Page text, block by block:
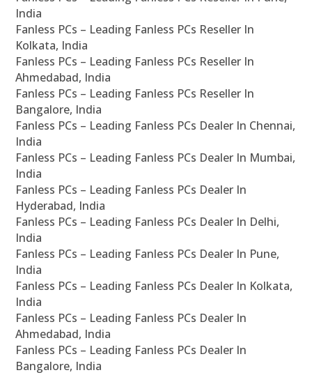
India
Fanless PCs – Leading Fanless PCs Reseller In
Kolkata, India
Fanless PCs – Leading Fanless PCs Reseller In
Ahmedabad, India
Fanless PCs – Leading Fanless PCs Reseller In
Bangalore, India
Fanless PCs – Leading Fanless PCs Dealer In Chennai,
India
Fanless PCs – Leading Fanless PCs Dealer In Mumbai,
India
Fanless PCs – Leading Fanless PCs Dealer In
Hyderabad, India
Fanless PCs – Leading Fanless PCs Dealer In Delhi,
India
Fanless PCs – Leading Fanless PCs Dealer In Pune,
India
Fanless PCs – Leading Fanless PCs Dealer In Kolkata,
India
Fanless PCs – Leading Fanless PCs Dealer In
Ahmedabad, India
Fanless PCs – Leading Fanless PCs Dealer In
Bangalore, India